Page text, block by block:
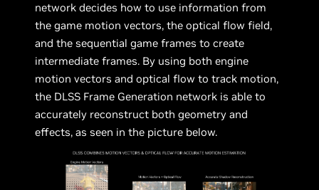
network decides how to use information from
the game motion vectors, the optical flow field,
and the sequential game frames to create
intermediate frames. By using both engine
motion vectors and optical flow to track motion,
the DLSS Frame Generation network is able to
accurately reconstruct both geometry and
effects, as seen in the picture below.